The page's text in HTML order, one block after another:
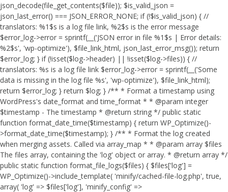
json_decode(file_get_contents($file)); $is_valid_json =
json_last_error() === JSON_ERROR_NONE; if (!$is_valid_json) { //
translators: %1$s is a log file link, %2$s is the error message
$error_log->error = sprintf(__('JSON error in file %1$s | Error details:
%2$s', 'wp-optimize'), $file_link_html, json_last_error_msg()); return
$error_log; } if (!isset($log->header) || !isset($log->files)) { //
translators: %s is a log file link $error_log->error = sprintf(__('Some
data is missing in the log file %s', 'wp-optimize'), $file_link_html);
return $error_log; } return $log; } /** * Format a timestamp using
WordPress's date_format and time_format * * @param integer
$timestamp - The timestamp * @return string */ public static
function format_date_time($timestamp) { return WP_Optimize()-
>format_date_time($timestamp); } /** * Format the log created
when merging assets. Called via array_map * * @param array $files
The files array, containing the 'log' object or array. * @return array */
public static function format_file_logs($files) { $files['log'] =
WP_Optimize()->include_template( 'minify/cached-file-log.php', true,
array( 'log' => $files['log'], 'minify_config' =>